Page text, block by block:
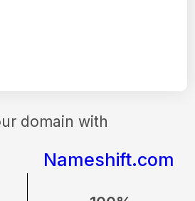
domain with
Nameshift.com